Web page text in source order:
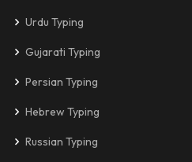
Urdu Typing
Gujarati Typing
Persian Typing
Hebrew Typing
Russian Typing